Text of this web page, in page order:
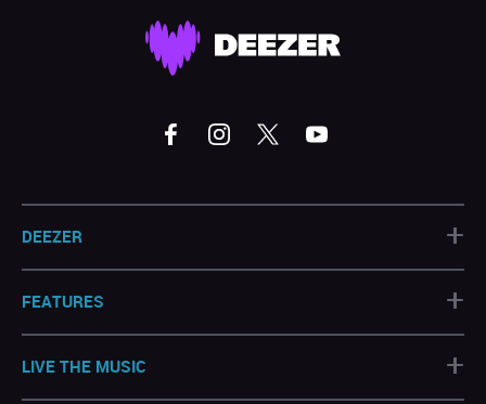
DEEZER +
FEATURES +
LIVE THE MUSIC +